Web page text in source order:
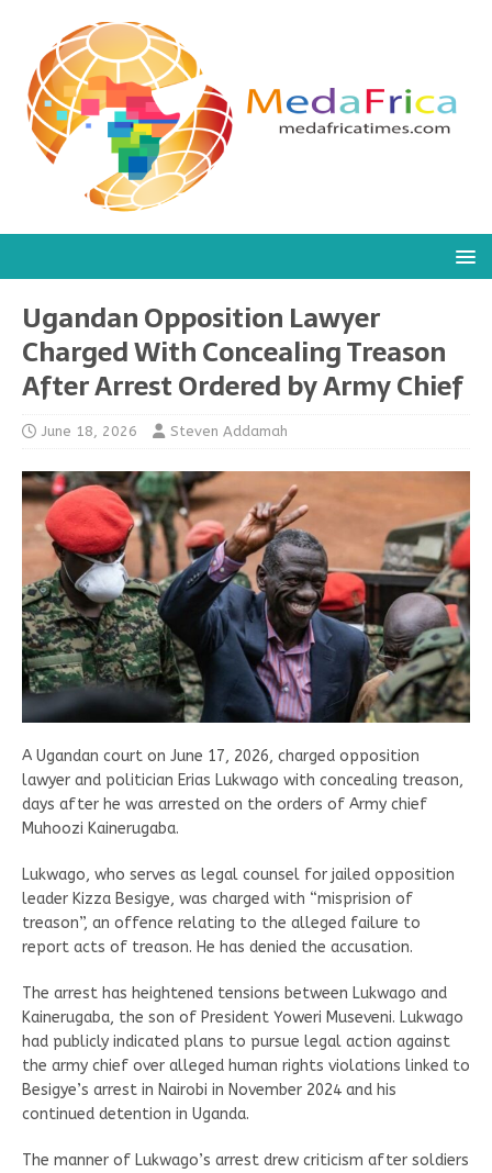
Ugandan Opposition Lawyer
Charged With Concealing Treason
After Arrest Ordered by Army Chief
June 18, 2026 Steven Addamah
A Ugandan court on June 17, 2026, charged opposition
lawyer and politician Erias Lukwago with concealing treason,
days after he was arrested on the orders of Army chief
Muhoozi Kainerugaba.
Lukwago, who serves as legal counsel for jailed opposition
leader Kizza Besigye, was charged with “misprision of
treason”, an offence relating to the alleged failure to
report acts of treason. He has denied the accusation.
The arrest has heightened tensions between Lukwago and
Kainerugaba, the son of President Yoweri Museveni. Lukwago
had publicly indicated plans to pursue legal action against
the army chief over alleged human rights violations linked to
Besigye’s arrest in Nairobi in November 2024 and his
continued detention in Uganda.
The manner of Lukwago’s arrest drew criticism after soldiers